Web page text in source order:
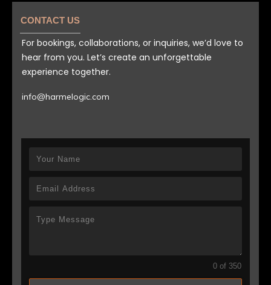
CONTACT US
For bookings, collaborations, or inquiries, we’d love to
hear from you. Let’s create an unforgettable
experience together.
info@harmelogic.com
0 of 350